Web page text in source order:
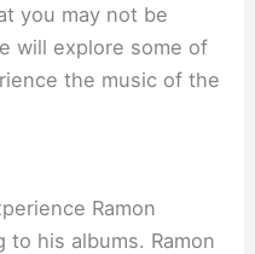
you may not be
will explore some of
the music of the
Ramon
to his albums. Ramon